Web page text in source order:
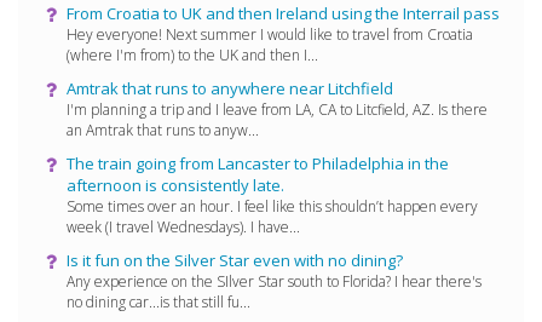
From Croatia to UK and then Ireland using the Interrail pass
Hey everyone! Next summer I would like to travel from Croatia
(where I'm from) to the UK and then I...
Amtrak that runs to anywhere near Litchfield
I'm planning a trip and I leave from LA, CA to Litcfield, AZ. Is there
an Amtrak that runs to anyw...
The train going from Lancaster to Philadelphia in the
afternoon is consistently late.
Some times over an hour. I feel like this shouldn’t happen every
week (I travel Wednesdays). I have...
Is it fun on the Silver Star even with no dining?
Any experience on the SIlver Star south to Florida? I hear there's
no dining car...is that still fu...